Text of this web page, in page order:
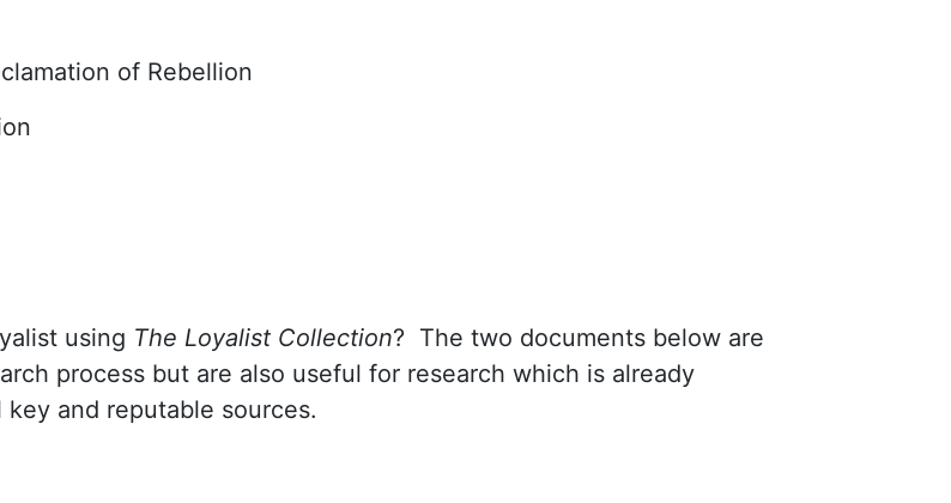
of Rebellion
using The Loyalist Collection? The two documents below are
process but are also useful for research which is already
and reputable sources.